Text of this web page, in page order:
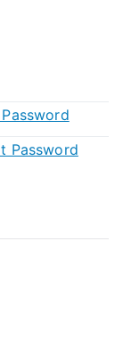
Password